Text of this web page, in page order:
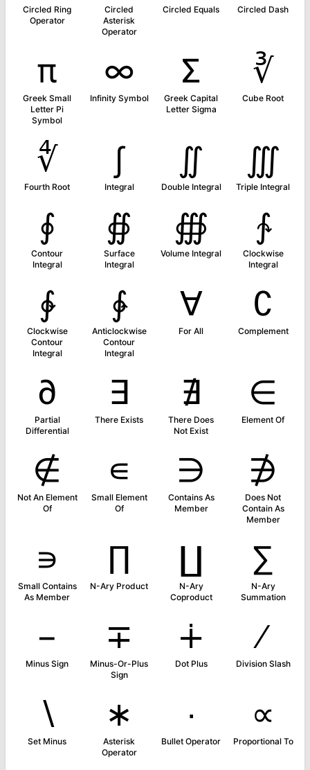
Circled Ring
Operator
Circled
Asterisk
Operator
Circled Equals Circled Dash
π
Greek Small
Letter Pi
Symbol
∞
Infinity Symbol
Σ
Greek Capital
Letter Sigma
∛
Cube Root
∜
Fourth Root
∫
Integral
∬
Double Integral
∭
Triple Integral
∮
Contour
Integral
∯
Surface
Integral
∰
Volume Integral
∱
Clockwise
Integral
∲
Clockwise
Contour
Integral
∳
Anticlockwise
Contour
Integral
∀
For All
∁
Complement
∂
Partial
Differential
∃
There Exists
∄
There Does
Not Exist
∈
Element Of
∉
Not An Element
Of
∊
Small Element
Of
∋
Contains As
Member
∌
Does Not
Contain As
Member
∍
Small Contains
As Member
∏
N-Ary Product
∐
N-Ary
Coproduct
∑
N-Ary
Summation
−
Minus Sign
∓
Minus-Or-Plus
Sign
∔
Dot Plus
∕
Division Slash
∖
Set Minus
∗
Asterisk
Operator
∙
Bullet Operator
∝
Proportional To